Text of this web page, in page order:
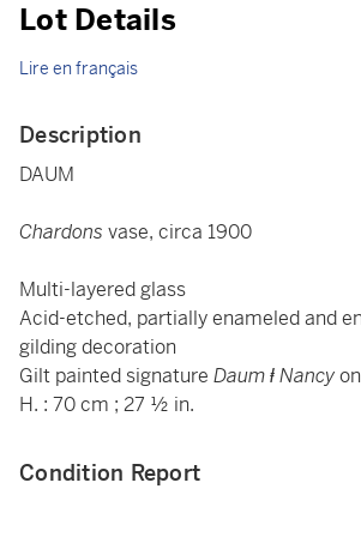
Lot Details
Lire en français
Description
DAUM
Chardons vase, circa 1900
Multi-layered glass
Acid-etched, partially enameled and
gilding decoration
Gilt painted signature Daumⱡ Nancy
H. : 70 cm ; 27 ½ in.
Condition Report